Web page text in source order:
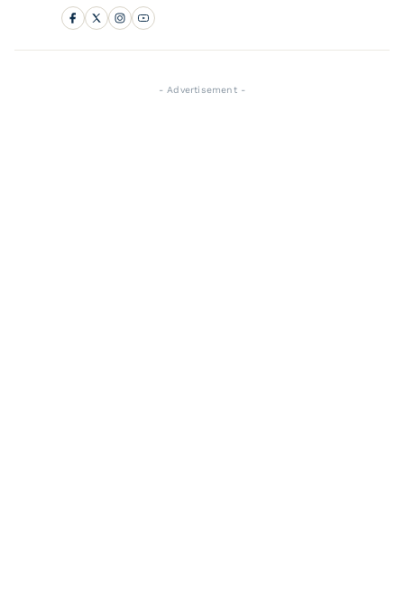
- Advertisement -